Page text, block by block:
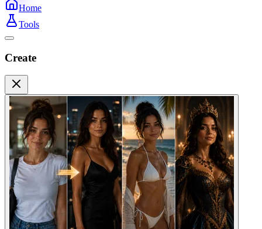
Home
Tools
Create